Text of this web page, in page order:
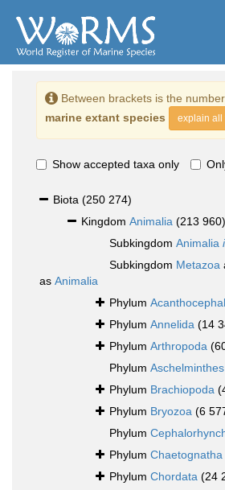
Between brackets is the
marine extant species
explain all
Show accepted taxa only
Biota (250 274)
Kingdom Animalia (213 960)
Subkingdom Animalia
Subkingdom Metazoa
as Animalia
Phylum
Phylum Annelida (14
Phylum Arthropoda
Phylum Aschelminthes
Phylum Brachiopoda
Phylum Bryozoa (6
Phylum
Phylum Chaetognatha
Phylum Chordata (24